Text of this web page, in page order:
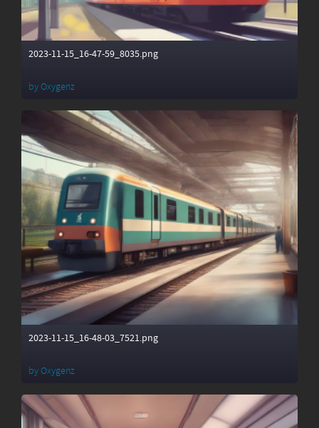
2023-11-15_16-47-59_8035.png
byOxygenz
2023-11-15_16-48-03_7521.png
byOxygenz